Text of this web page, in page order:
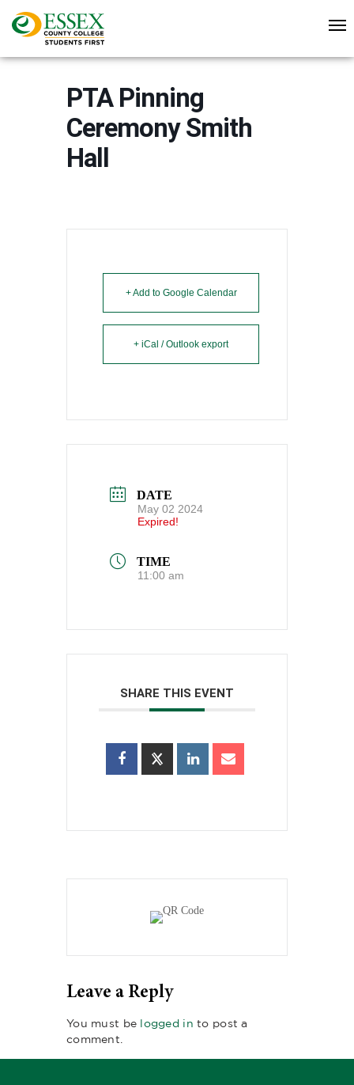
PTA Pinning
Ceremony Smith
Hall
+ Add to Google Calendar
+ iCal / Outlook export
DATE
May 02 2024
Expired!
TIME
11:00 am
SHARE THIS EVENT
Leave a Reply
You must be logged in to post a
comment.